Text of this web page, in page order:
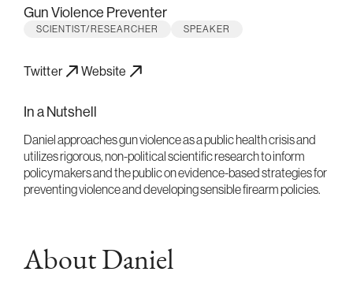
Gun Violence Preventer
SCIENTIST/RESEARCHER SPEAKER
Twitter Website
In a Nutshell
Daniel approaches gun violence as a public health crisis and
utilizes rigorous, non-political scientific research to inform
policymakers and the public on evidence-based strategies for
preventing violence and developing sensible firearm policies.
About Daniel